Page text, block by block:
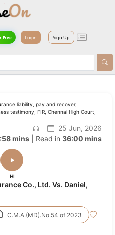
Free Login Sign Up
liability, pay and recover,
testimony, FIR, Chennai High Court,
25 Jun, 2026
mins| Read in 36:00 mins
HI
Co., Ltd. Vs. Daniel,
C.M.A.(MD).No.54 of 2023